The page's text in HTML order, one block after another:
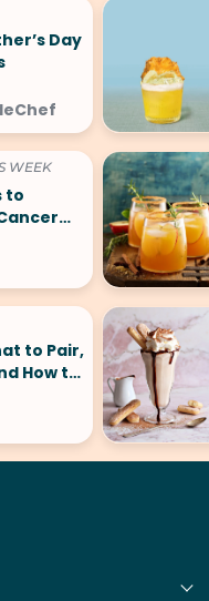
Day
WEEK
to
to Pair,
How to